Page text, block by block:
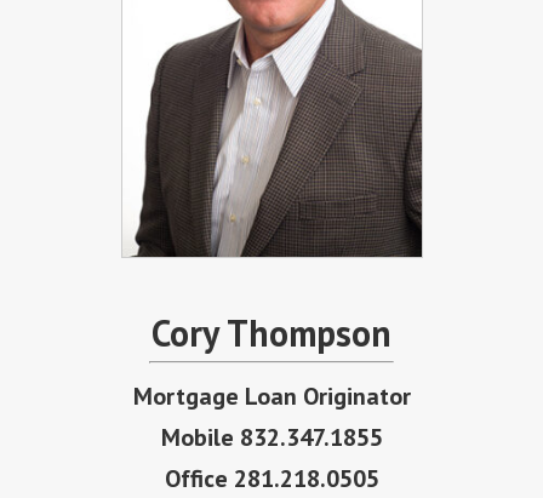
Cory Thompson
Mortgage Loan Originator
Mobile 832.347.1855
Office 281.218.0505